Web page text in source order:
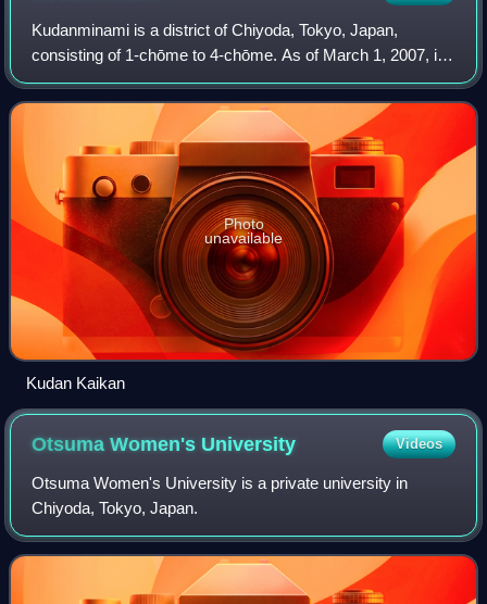
Kudanminami is a district of Chiyoda, Tokyo, Japan,
consisting of 1-chōme to 4-chōme. As of March 1, 2007, its
population is 2,431.
Photo
unavailable
Kudan Kaikan
Otsuma Women's University Videos
Otsuma Women's University is a private university in
Chiyoda, Tokyo, Japan.